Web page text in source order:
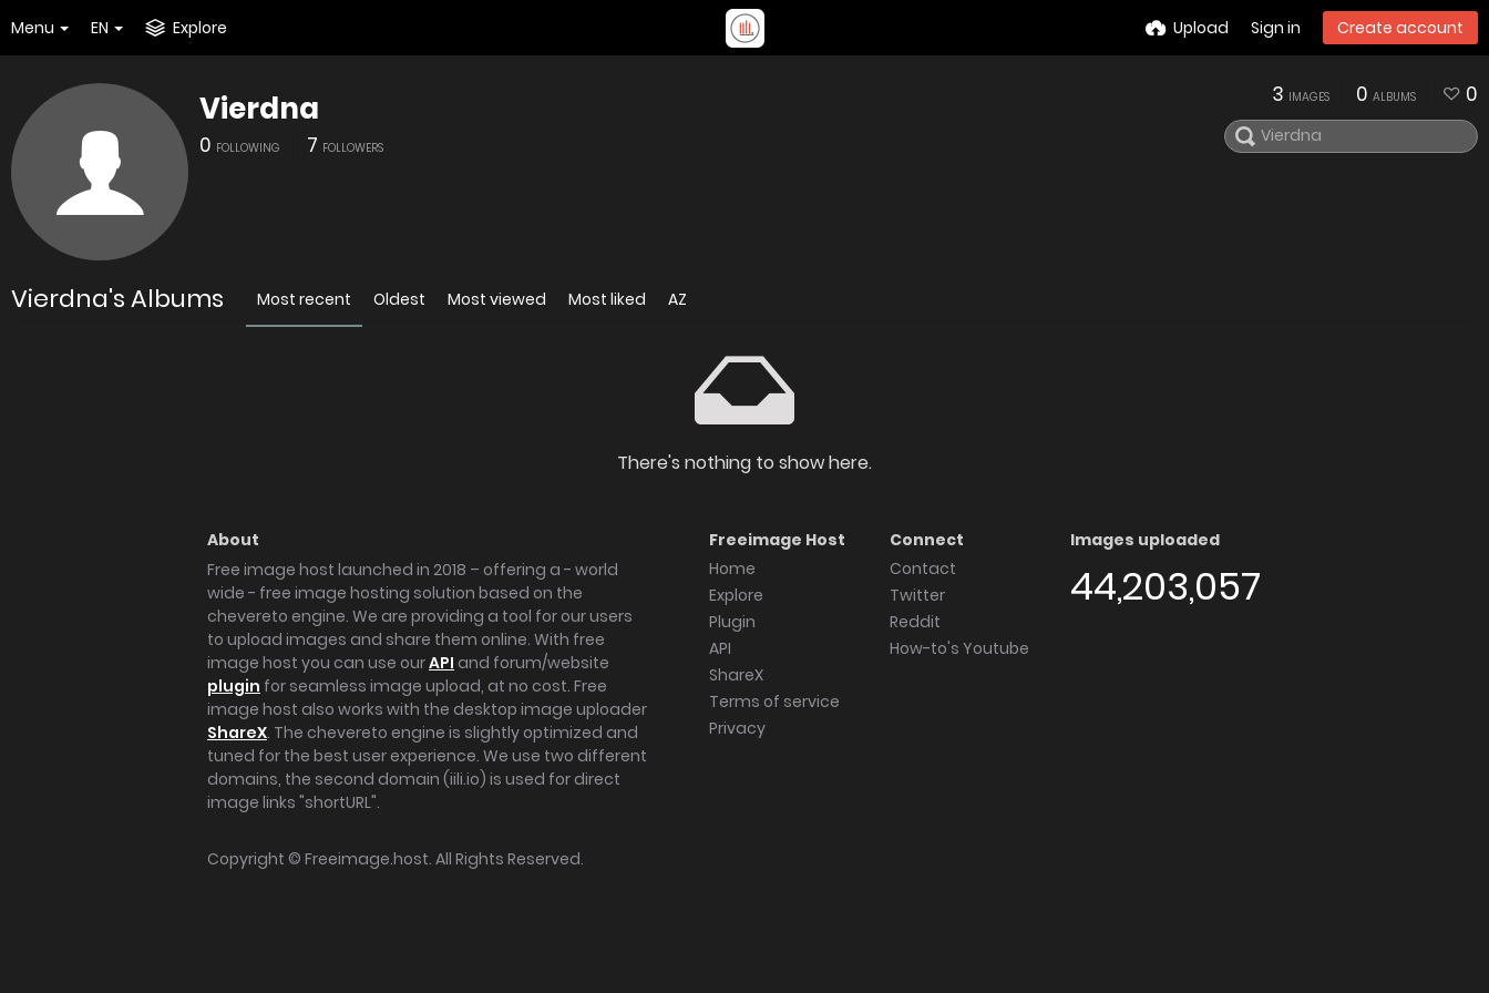
Menu EN Explore Upload Sign in Create account
Vierdna
0 FOLLOWING 7 FOLLOWERS
3 IMAGES 0 ALBUMS 0
Vierdna's Albums Most recent Oldest Most viewed Most liked AZ
There's nothing to show here.
About
Free image host launched in 2018 – offering a - world
wide - free image hosting solution based on the
chevereto engine. We are providing a tool for our users
to upload images and share them online. With free
image host you can use ourAPI and forum/website
plugin for seamless image upload, at no cost. Free
image host also works with the desktop image uploader
ShareX. The chevereto engine is slightly optimized and
tuned for the best user experience. We use two different
domains, the second domain (iili.io) is used for direct
image links "shortURL".
Freeimage Host
Home
Explore
Plugin
API
ShareX
Terms of service
Privacy
Connect
Contact
Twitter
Reddit
How-to's Youtube
Images uploaded
44,203,057
Copyright © Freeimage.host. All Rights Reserved.